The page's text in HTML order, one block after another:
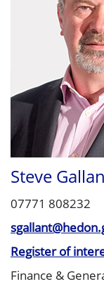
Steve
07771 808232
Register of
Finance &